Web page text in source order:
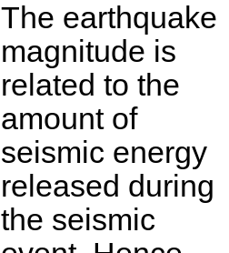
The earthquake
magnitude is
related to the
amount of
seismic energy
released during
the seismic